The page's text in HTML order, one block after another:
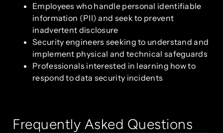
Employees who handle personal identifiable
information (PII) and seek to prevent
inadvertent disclosure
Security engineers seeking to understand and
implement physical and technical safeguards
Professionals interested in learning how to
respond to data security incidents
Frequently Asked Questions